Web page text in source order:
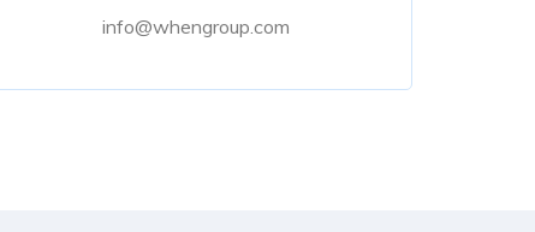
info@whengroup.com